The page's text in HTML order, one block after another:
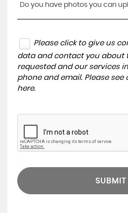
Do you have photos you can
Please click to give us
data and contact you about
requested and our services
phone and email. Please see
here.
SUBMIT